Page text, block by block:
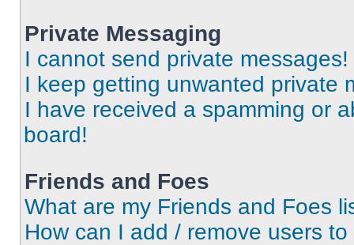
Private Messaging
I cannot send private messages!
I keep getting unwanted private
I have received a spamming or
board!
Friends and Foes
What are my Friends and Foes
How can I add / remove users